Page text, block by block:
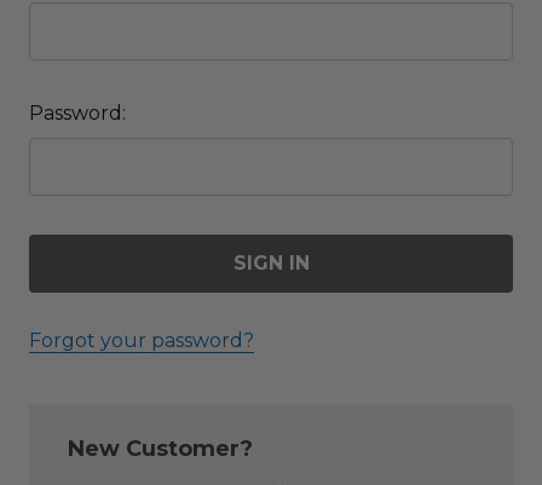
Password:
Forgot your password?
New Customer?